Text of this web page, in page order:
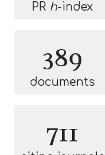
PR h-index
389
documents
711